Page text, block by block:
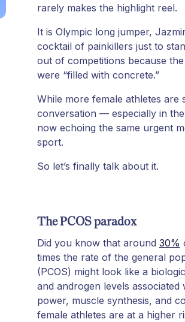
rarely makes the highlight reel.
It is Olympic long jumper,
cocktail of painkillers just to
out of competitions because
were “filled with concrete.”
While more female athletes
conversation — especially in
now echoing the same urgent
sport.
So let’s finally talk about it.
The PCOS paradox
Did you know that around 30%
times the rate of the general
(PCOS) might look like a
and androgen levels
power, muscle synthesis, and
female athletes are at a higher